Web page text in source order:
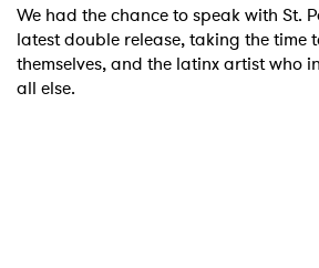
We had the chance to speak with St.
latest double release, taking the time
themselves, and the latinx artist who
all else.